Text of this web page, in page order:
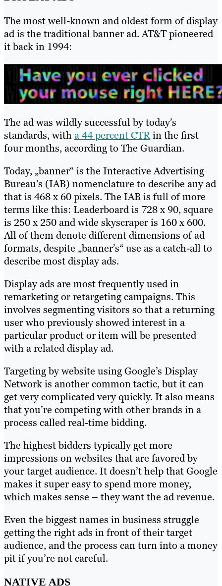
The most well-known and oldest form of display
ad is the traditional banner ad. AT&T pioneered
it back in 1994:
The ad was wildly successful by today’s
standards, witha 44 percent CTRin the first
four months, according to The Guardian.
Today, „banner“ is the Interactive Advertising
Bureau’s (IAB) nomenclature to describe any ad
that is 468 x 60 pixels. The IAB is full of more
terms like this: Leaderboard is 728 x 90, square
is 250 x 250 and wide skyscraper is 160 x 600.
All of them denote different dimensions of ad
formats, despite „banner’s“ use as a catch-all to
describe most display ads.
Display ads are most frequently used in
remarketing or retargeting campaigns. This
involves segmenting visitors so that a returning
user who previously showed interest in a
particular product or item will be presented
with a related display ad.
Targeting by website using Google’s Display
Network is another common tactic, but it can
get very complicated very quickly. It also means
that you’re competing with other brands in a
process called real-time bidding.
The highest bidders typically get more
impressions on websites that are favored by
your target audience. It doesn’t help that Google
makes it super easy to spend more money,
which makes sense – they want the ad revenue.
Even the biggest names in business struggle
getting the right ads in front of their target
audience, and the process can turn into a money
pit if you’re not careful.
NATIVE ADS